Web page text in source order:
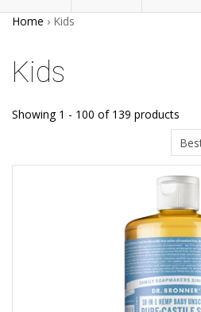
Home › Kids
Kids
Showing 1 - 100 of 139 products